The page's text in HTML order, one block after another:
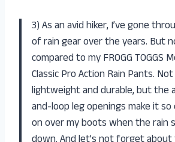
3) As an avid hiker, I’ve gone
of rain gear over the years. But
compared to my FROGG TOGGS
Classic Pro Action Rain Pants.
lightweight and durable, but the
and-loop leg openings make it
on over my boots when the rain